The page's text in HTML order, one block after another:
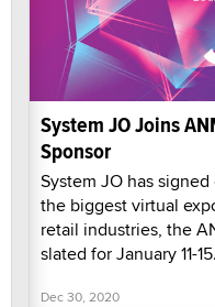
System JO Joins
Sponsor
System JO has
the biggest virtual
retail industries, the
slated for January 11-15.
Dec 30, 2020